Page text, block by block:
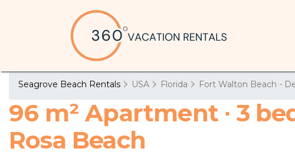
Seagrove Beach Rentals USA Florida Fort Walton Beach -
96 m² Apartment ∙ 3
Rosa Beach